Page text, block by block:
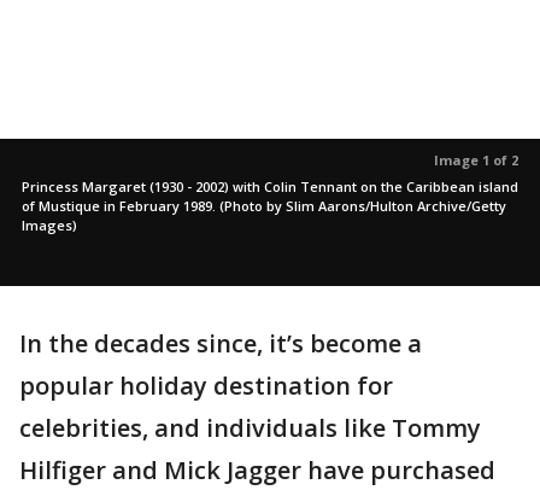
Image 1 of 2
Princess Margaret (1930 - 2002) with Colin Tennant on the Caribbean island
of Mustique in February 1989. (Photo by Slim Aarons/Hulton Archive/Getty
Images)
In the decades since, it’s become a
popular holiday destination for
celebrities, and individuals like Tommy
Hilfiger and Mick Jagger have purchased